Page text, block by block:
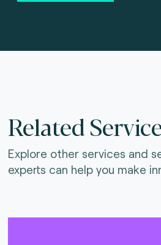
Related
Explore other services and
experts can help you make